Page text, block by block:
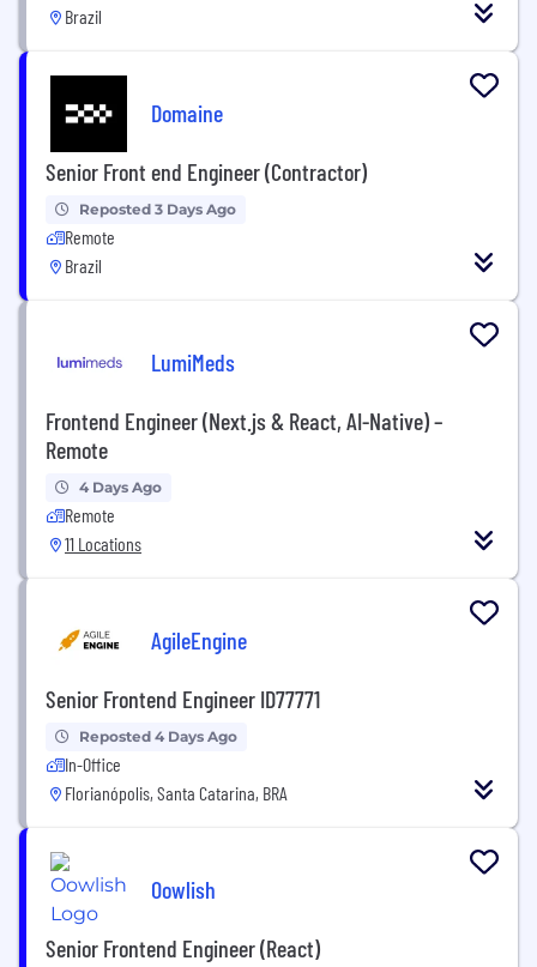
Brazil
Domaine
Senior Front end Engineer (Contractor)
Reposted 3 Days Ago
Remote
Brazil
LumiMeds
Frontend Engineer (Next.js & React, AI-Native) –
Remote
4 Days Ago
Remote
11 Locations
AgileEngine
Senior Frontend Engineer ID77771
Reposted 4 Days Ago
In-Office
Florianópolis, Santa Catarina, BRA
Oowlish
Senior Frontend Engineer (React)